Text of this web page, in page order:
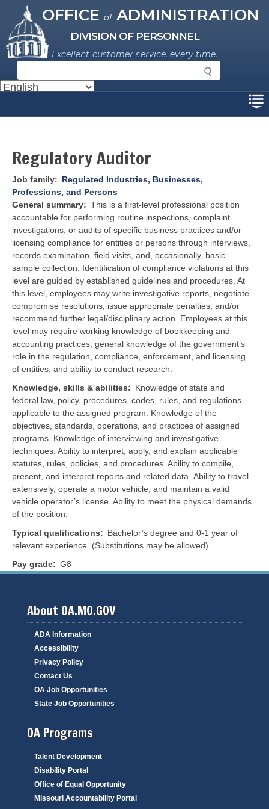
main
content
Missouri Office of Administration
OFFICE ofADMINISTRATION
DIVISION OF PERSONNEL
Excellent customer service, every time.
e
a
c
Regulatory Auditor
Job family
Regulated Industries, Businesses,
Professions, and Persons
General summary
This is a first-level professional position
accountable for performing routine inspections, complaint
investigations, or audits of specific business practices and/or
licensing compliance for entities or persons through interviews,
records examination, field visits, and, occasionally, basic
sample collection. Identification of compliance violations at this
level are guided by established guidelines and procedures. At
this level, employees may write investigative reports, negotiate
compromise resolutions, issue appropriate penalties, and/or
recommend further legal/disciplinary action. Employees at this
level may require working knowledge of bookkeeping and
accounting practices; general knowledge of the government’s
role in the regulation, compliance, enforcement, and licensing
of entities; and ability to conduct research.
Knowledge, skills & abilities
Knowledge of state and
federal law, policy, procedures, codes, rules, and regulations
applicable to the assigned program. Knowledge of the
objectives, standards, operations, and practices of assigned
programs. Knowledge of interviewing and investigative
techniques. Ability to interpret, apply, and explain applicable
statutes, rules, policies, and procedures. Ability to compile,
present, and interpret reports and related data. Ability to travel
extensively, operate a motor vehicle, and maintain a valid
vehicle operator’s license. Ability to meet the physical demands
of the position.
Typical qualifications
Bachelor’s degree and 0-1 year of
relevant experience. (Substitutions may be allowed).
Pay grade
G8
About OA.MO.GOV
ADA Information
Accessibility
Privacy Policy
Contact Us
OA Job Opportunities
State Job Opportunities
OA Programs
Talent Development
Disability Portal
Office of Equal Opportunity
Missouri Accountability Portal